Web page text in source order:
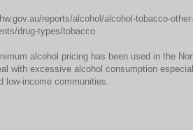
reports/alcohol/alcohol-tobacco-
drug-types/tobacco
alcohol pricing has been used in the
with excessive alcohol consumption
low-income communities.